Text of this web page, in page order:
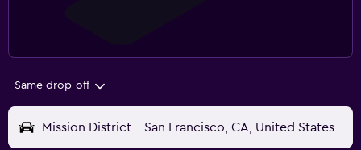
Same drop-off
Mission District - San Francisco, CA, United States